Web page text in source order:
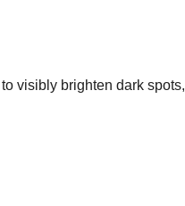
visibly brighten dark